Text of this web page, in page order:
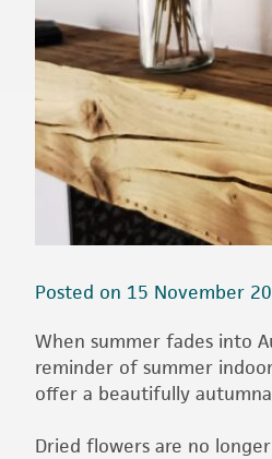
Posted on 15 November
When summer fades into
reminder of summer
offer a beautifully
Dried flowers are no